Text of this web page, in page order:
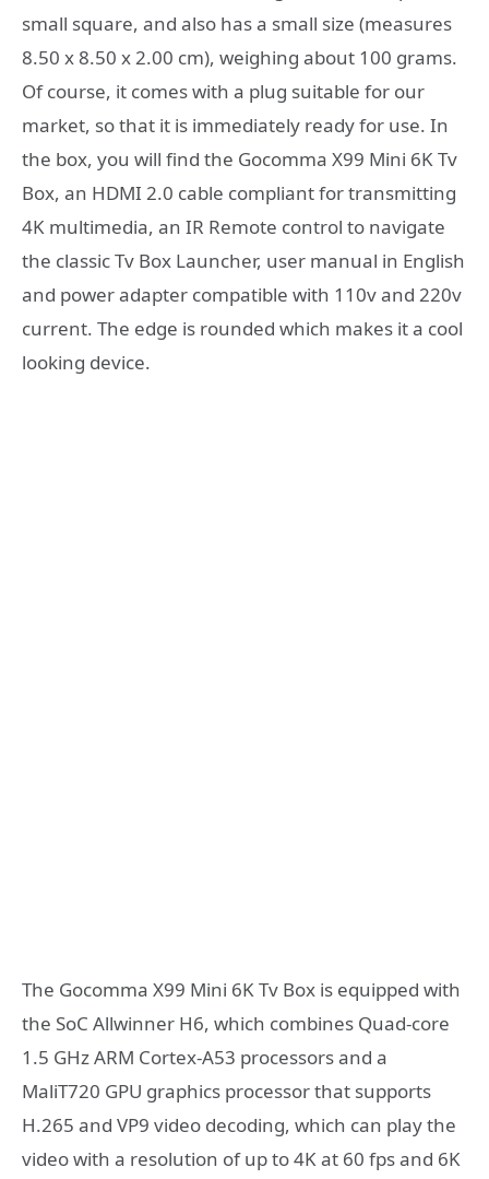
small square, and also has a small size (measures
8.50 x 8.50 x 2.00 cm), weighing about 100 grams.
Of course, it comes with a plug suitable for our
market, so that it is immediately ready for use. In
the box, you will find the Gocomma X99 Mini 6K Tv
Box, an HDMI 2.0 cable compliant for transmitting
4K multimedia, an IR Remote control to navigate
the classic Tv Box Launcher, user manual in English
and power adapter compatible with 110v and 220v
current. The edge is rounded which makes it a cool
looking device.
The Gocomma X99 Mini 6K Tv Box is equipped with
the SoC Allwinner H6, which combines Quad-core
1.5 GHz ARM Cortex-A53 processors and a
MaliT720 GPU graphics processor that supports
H.265 and VP9 video decoding, which can play the
video with a resolution of up to 4K at 60 fps and 6K